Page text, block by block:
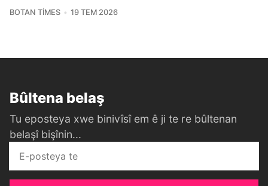
BOTAN TIMES 19 TEM 2026
Bûltena belaş
Tu eposteya xwe binivîsî em ê ji te re bûltenan
belaşî bişînin...